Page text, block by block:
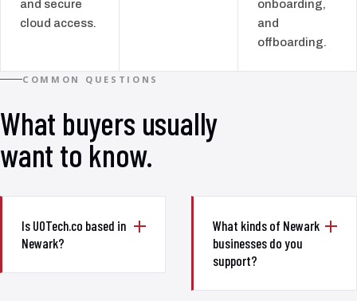
and secure
cloud access.
onboarding,
and
offboarding.
COMMON QUESTIONS
What buyers usually
want to know.
Is UOTech.co based in
Newark?
What kinds of Newark
businesses do you
support?